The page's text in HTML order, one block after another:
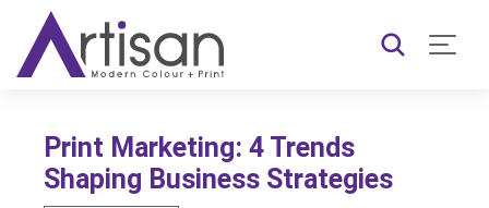
Print Marketing: 4 Trends
Shaping Business Strategies